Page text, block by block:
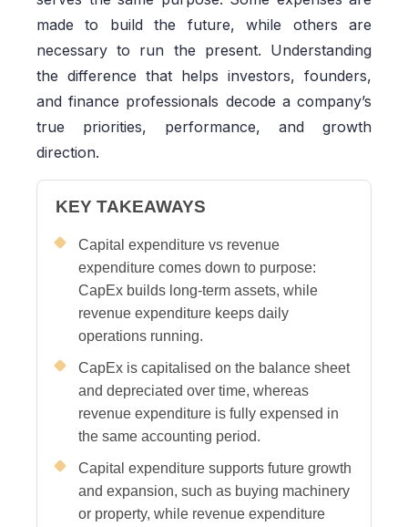
made to build the future, while others are
necessary to run the present. Understanding
the difference that helps investors, founders,
and finance professionals decode a company’s
true priorities, performance, and growth
direction.
KEY TAKEAWAYS
Capital expenditure vs revenue
expenditure comes down to purpose:
CapEx builds long-term assets, while
revenue expenditure keeps daily
operations running.
CapEx is capitalised on the balance sheet
and depreciated over time, whereas
revenue expenditure is fully expensed in
the same accounting period.
Capital expenditure supports future growth
and expansion, such as buying machinery
or property, while revenue expenditure